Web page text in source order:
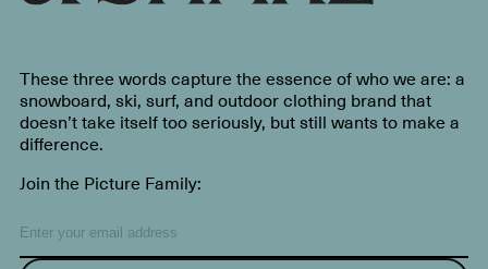
These three words capture the essence of who we are: a
snowboard, ski, surf, and outdoor clothing brand that
doesn’t take itself too seriously, but still wants to make a
difference.
Join the Picture Family: